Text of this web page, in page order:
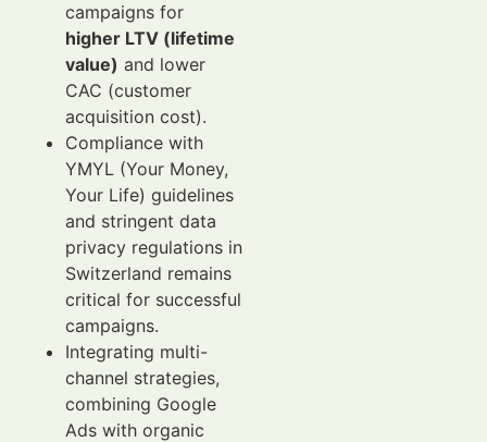
campaigns for
higher LTV (lifetime
value) and lower
CAC (customer
acquisition cost).
Compliance with
YMYL (Your Money,
Your Life) guidelines
and stringent data
privacy regulations in
Switzerland remains
critical for successful
campaigns.
Integrating multi-
channel strategies,
combining Google
Ads with organic